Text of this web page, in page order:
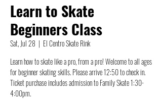
Learn to Skate
Beginners Class
Sat, Jul 28
  |
El Centro Skate Rink
Learn how to skate like a pro, from a pro! Welcome to all ages
for beginner skating skills. Please arrive 12:50 to check in.
Ticket purchase includes admission to Family Skate 1:30-
4:00pm.